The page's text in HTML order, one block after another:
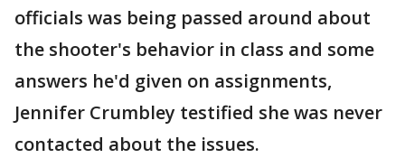
officials was being passed around about
the shooter's behavior in class and some
answers he'd given on assignments,
Jennifer Crumbley testified she was never
contacted about the issues.